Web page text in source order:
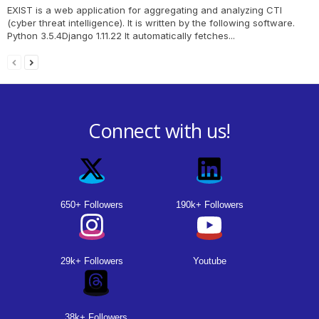
EXIST is a web application for aggregating and analyzing CTI
(cyber threat intelligence). It is written by the following software.
Python 3.5.4Django 1.11.22 It automatically fetches...
Connect with us!
650+ Followers 190k+ Followers
29k+ Followers Youtube